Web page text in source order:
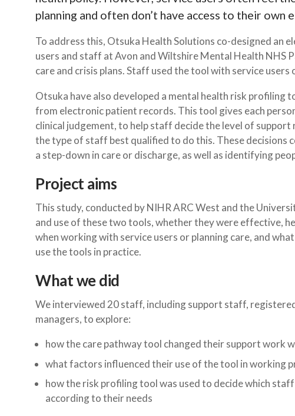
planning and often don’t have access to their
To address this, Otsuka Health Solutions co-designed an
users and staff at Avon and Wiltshire Mental Health NHS
care and crisis plans. Staff used the tool with service users
Otsuka have also developed a mental health risk profiling
from electronic patient records. This tool gives each
clinical judgement, to help staff decide the level of
the type of staff best qualified to do this. These decisions
a step-down in care or discharge, as well as identifying
Project aims
This study, conducted by NIHR ARC West and the
and use of these two tools, whether they were effective,
when working with service users or planning care, and
use the tools in practice.
What we did
We interviewed 20 staff, including support staff,
managers, to explore:
how the care pathway tool changed their support work
what factors influenced their use of the tool in working
how the risk profiling tool was used to decide which
according to their needs